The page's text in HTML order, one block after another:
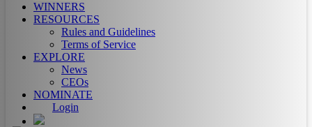
WINNERS
RESOURCES
Rules and Guidelines
Terms of Service
EXPLORE
News
CEOs
NOMINATE
Login